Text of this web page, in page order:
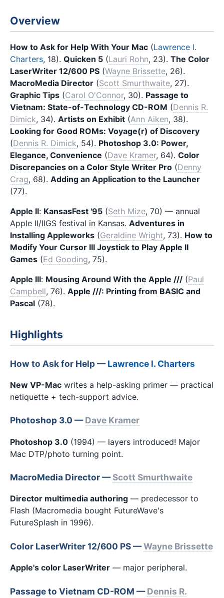
Overview
How to Ask for Help With Your Mac (Lawrence I.
Charters, 18). Quicken 5 (Lauri Rohn, 23). The Color
LaserWriter 12/600 PS (Wayne Brissette, 26).
MacroMedia Director (Scott Smurthwaite, 27).
Graphic Tips (Carol O'Connor, 30). Passage to
Vietnam: State-of-Technology CD-ROM (Dennis R.
Dimick, 34). Artists on Exhibit (Ann Aiken, 38).
Looking for Good ROMs: Voyage(r) of Discovery
(Dennis R. Dimick, 54). Photoshop 3.0: Power,
Elegance, Convenience (Dave Kramer, 64). Color
Discrepancies on a Color Style Writer Pro (Denny
Crag, 68). Adding an Application to the Launcher
(77).
Apple II: KansasFest '95 (Seth Mize, 70) — annual
Apple II/IIGS festival in Kansas. Adventures in
Installing Appleworks (Geraldine Wright, 73). How to
Modify Your Cursor III Joystick to Play Apple II
Games (Ed Gooding, 75).
Apple III: Mousing Around With the Apple /// (Paul
Campbell, 76). Apple ///: Printing from BASIC and
Pascal (78).
Highlights
How to Ask for Help —Lawrence I. Charters
New VP-Mac writes a help-asking primer — practical
netiquette + tech-support advice.
Photoshop 3.0 —Dave Kramer
Photoshop 3.0 (1994) — layers introduced! Major
Mac DTP/photo turning point.
MacroMedia Director —Scott Smurthwaite
Director multimedia authoring — predecessor to
Flash (Macromedia bought FutureWave's
FutureSplash in 1996).
Color LaserWriter 12/600 PS —Wayne Brissette
Apple's color LaserWriter — major peripheral.
Passage to Vietnam CD-ROM —Dennis R.